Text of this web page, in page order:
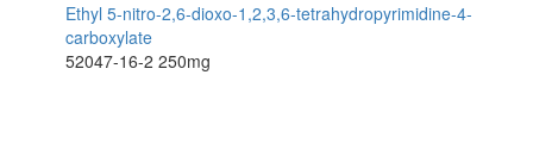
Ethyl 5-nitro-2,6-dioxo-1,2,3,6-tetrahydropyrimidine-4-
carboxylate
52047-16-2 250mg